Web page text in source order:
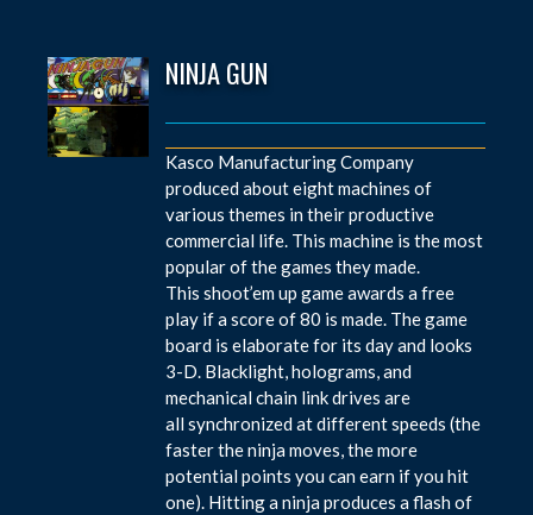
NINJA GUN
Kasco Manufacturing Company
produced about eight machines of
various themes in their productive
commercial life. This machine is the most
popular of the games they made.
This shoot’em up game awards a free
play if a score of 80 is made. The game
board is elaborate for its day and looks
3-D. Blacklight, holograms, and
mechanical chain link drives are
all synchronized at different speeds (the
faster the ninja moves, the more
potential points you can earn if you hit
one). Hitting a ninja produces a flash of